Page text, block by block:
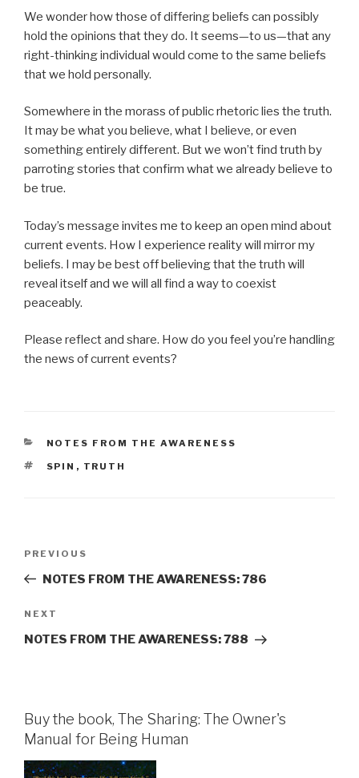
We wonder how those of differing beliefs can possibly
hold the opinions that they do. It seems—to us—that any
right-thinking individual would come to the same beliefs
that we hold personally.
Somewhere in the morass of public rhetoric lies the truth.
It may be what you believe, what I believe, or even
something entirely different. But we won’t find truth by
parroting stories that confirm what we already believe to
be true.
Today’s message invites me to keep an open mind about
current events. How I experience reality will mirror my
beliefs. I may be best off believing that the truth will
reveal itself and we will all find a way to coexist
peaceably.
Please reflect and share. How do you feel you’re handling
the news of current events?
CATEGORIES
NOTES FROM THE AWARENESS
TAGS
SPIN , TRUTH
Previous
Post
PREVIOUS
NOTES FROM THE AWARENESS: 786
Next
Post
NEXT
NOTES FROM THE AWARENESS: 788
Buy the book, The Sharing: The Owner's
Manual for Being Human